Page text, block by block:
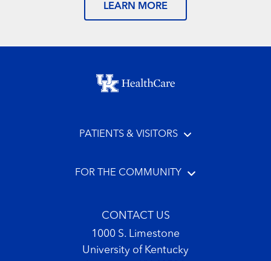
LEARN MORE
Footer menu
PATIENTS & VISITORS
FOR THE COMMUNITY
CONTACT US
1000 S. Limestone
University of Kentucky